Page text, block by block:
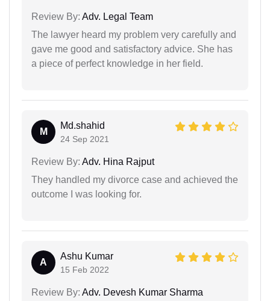
Review By: Adv. Legal Team
The lawyer heard my problem very carefully and
gave me good and satisfactory advice. She has
a piece of perfect knowledge in her field.
M
Md.shahid
24 Sep 2021
Review By: Adv. Hina Rajput
They handled my divorce case and achieved the
outcome I was looking for.
A
Ashu Kumar
15 Feb 2022
Review By: Adv. Devesh Kumar Sharma